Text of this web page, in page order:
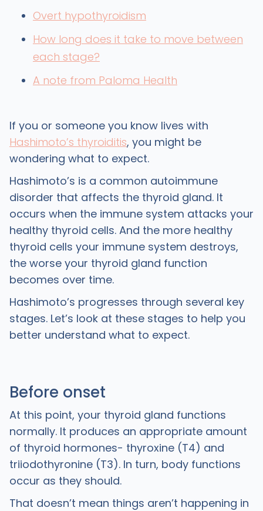
Overt hypothyroidism
How long does it take to move between
each stage?
A note from Paloma Health
If you or someone you know lives with
Hashimoto’s thyroiditis, you might be
wondering what to expect.
Hashimoto’s is a common autoimmune
disorder that affects the thyroid gland. It
occurs when the immune system attacks your
healthy thyroid cells. And the more healthy
thyroid cells your immune system destroys,
the worse your thyroid gland function
becomes over time.
Hashimoto’s progresses through several key
stages. Let’s look at these stages to help you
better understand what to expect.
Before onset
At this point, your thyroid gland functions
normally. It produces an appropriate amount
of thyroid hormones- thyroxine (T4) and
triiodothyronine (T3). In turn, body functions
occur as they should.
That doesn’t mean things aren’t happening in